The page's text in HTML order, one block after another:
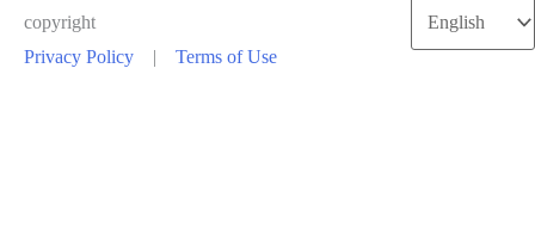
copyright
Privacy Policy
| Terms of Use